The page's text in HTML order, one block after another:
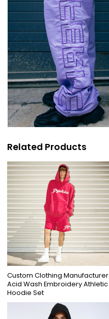
Related Products
Custom Clothing Manufacturer
Acid Wash Embroidery Athletic
Hoodie Set